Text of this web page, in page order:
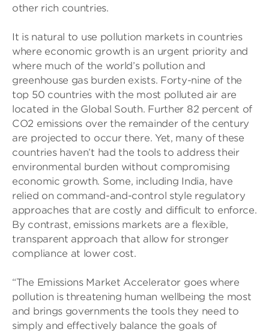
other rich countries.
It is natural to use pollution markets in countries
where economic growth is an urgent priority and
where much of the world’s pollution and
greenhouse gas burden exists. Forty-nine of the
top 50 countries with the most polluted air are
located in the Global South. Further 82 percent of
CO2 emissions over the remainder of the century
are projected to occur there. Yet, many of these
countries haven’t had the tools to address their
environmental burden without compromising
economic growth. Some, including India, have
relied on command-and-control style regulatory
approaches that are costly and difficult to enforce.
By contrast, emissions markets are a flexible,
transparent approach that allow for stronger
compliance at lower cost.
“The Emissions Market Accelerator goes where
pollution is threatening human wellbeing the most
and brings governments the tools they need to
simply and effectively balance the goals of